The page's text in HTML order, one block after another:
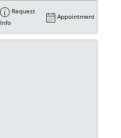
Request
Info
Appointment